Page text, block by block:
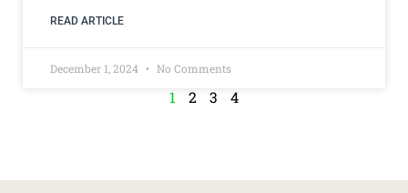
READ ARTICLE
December 1, 2024 No Comments
1 2 3 4